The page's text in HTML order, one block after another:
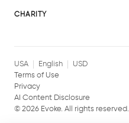
Gift cards
Become a partner
CHARITY
USA English
USD
Terms of Use
Privacy
AI Content Disclosure
© 2026 Evoke. All rights reserved.